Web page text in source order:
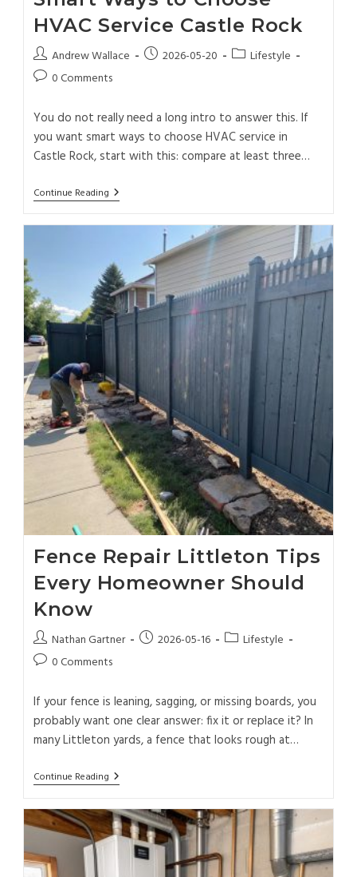
HVAC Service Castle Rock
Andrew Wallace 2026-05-20
Lifestyle
0 Comments
You do not really need a long intro to answer this. If
you want smart ways to choose HVAC service in
Castle Rock, start with this: compare at least three…
Continue Reading
Fence Repair Littleton Tips
Every Homeowner Should
Know
Nathan Gartner 2026-05-16
Lifestyle
0 Comments
If your fence is leaning, sagging, or missing boards, you
probably want one clear answer: fix it or replace it? In
many Littleton yards, a fence that looks rough at…
Continue Reading